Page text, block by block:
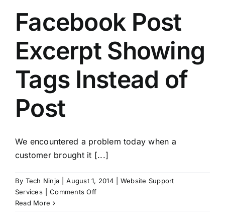
Facebook Post
Excerpt Showing
Tags Instead of
Post
We encountered a problem today when a
customer brought it [...]
By Tech Ninja August 1, 2014
Website Support
Services
Comments Offon
Read More